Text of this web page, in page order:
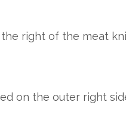
right of the meat
on the outer right